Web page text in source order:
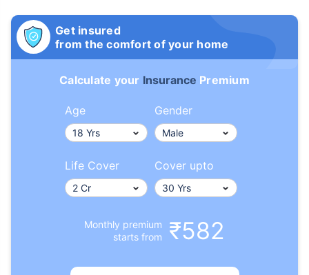
Get insured
from the comfort of your home
Calculate your Insurance Premium
Age Gender
Life Cover Cover upto
Monthly premium
starts from
₹582